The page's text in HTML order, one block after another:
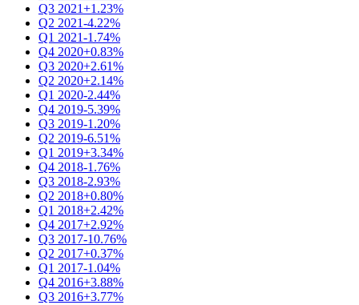
Q3 2021+1.23%
Q2 2021-4.22%
Q1 2021-1.74%
Q4 2020+0.83%
Q3 2020+2.61%
Q2 2020+2.14%
Q1 2020-2.44%
Q4 2019-5.39%
Q3 2019-1.20%
Q2 2019-6.51%
Q1 2019+3.34%
Q4 2018-1.76%
Q3 2018-2.93%
Q2 2018+0.80%
Q1 2018+2.42%
Q4 2017+2.92%
Q3 2017-10.76%
Q2 2017+0.37%
Q1 2017-1.04%
Q4 2016+3.88%
Q3 2016+3.77%